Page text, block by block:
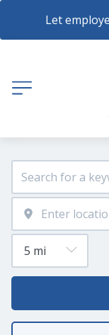
Let